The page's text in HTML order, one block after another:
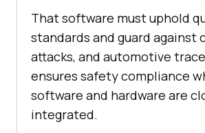
That software must uphold
standards and guard against
attacks, and automotive
ensures safety compliance
software and hardware are
integrated.